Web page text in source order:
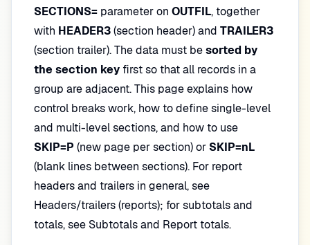
SECTIONS= parameter on OUTFIL, together
with HEADER3(section header) and TRAILER3
(section trailer). The data must besorted by
the section key first so that all records in a
group are adjacent. This page explains how
control breaks work, how to define single-level
and multi-level sections, and how to use
SKIP=P (new page per section) or SKIP=nL
(blank lines between sections). For report
headers and trailers in general, see
Headers/trailers (reports); for subtotals and
totals, see Subtotals and Report totals.